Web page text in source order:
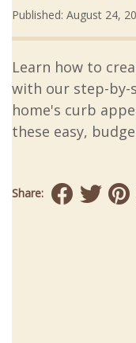
Published: August 24,
Learn how to
with our step-by-
home's curb
these easy,
Share: